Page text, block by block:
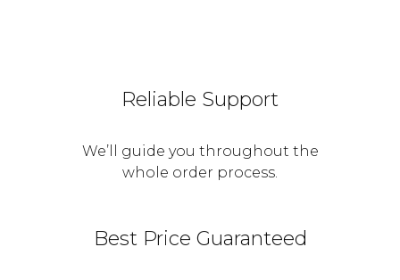
Reliable Support
We’ll guide you throughout the
whole order process.
Best Price Guaranteed